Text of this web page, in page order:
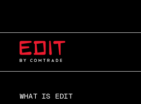
WHAT IS EDIT